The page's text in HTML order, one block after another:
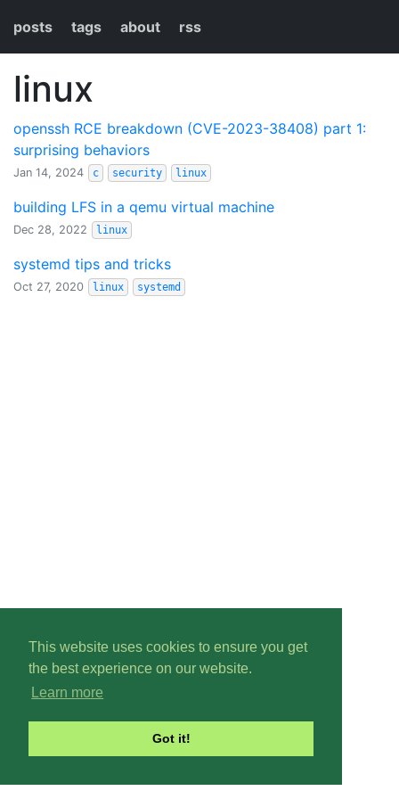
This website uses cookies to ensure you get
the best experience on our website.
Learn more
Got it!
posts tags about rss
linux
openssh RCE breakdown (CVE-2023-38408) part 1:
surprising behaviors
Jan 14, 2024 c security linux
building LFS in a qemu virtual machine
Dec 28, 2022 linux
systemd tips and tricks
Oct 27, 2020 linux systemd